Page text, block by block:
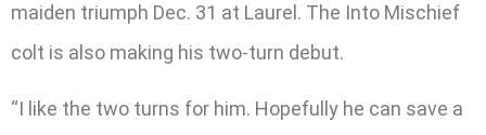
maiden triumph Dec. 31 at Laurel. The Into Mischief
colt is also making his two-turn debut.
“I like the two turns for him. Hopefully he can save a